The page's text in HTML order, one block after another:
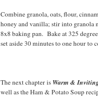
Combine granola, oats, flour,
honey and vanilla; stir into granola
8x8 baking pan. Bake at 325
set aside 30 minutes to one hour
The next chapter is Warm &
well as the Ham & Potato Soup